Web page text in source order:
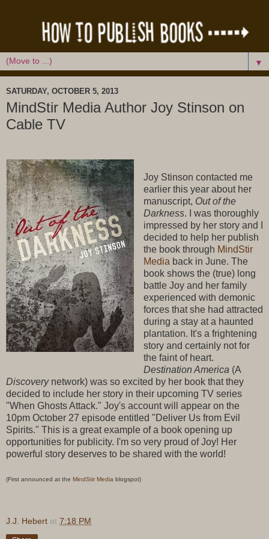
▼
SATURDAY, OCTOBER 5, 2013
MindStir Media Author Joy Stinson on
Cable TV
Joy Stinson contacted me
earlier this year about her
manuscript, Out of the
Darkness. I was thoroughly
impressed by her story and I
decided to help her publish
the book through MindStir
Media back in June. The
book shows the (true) long
battle Joy and her family
experienced with demonic
forces that she had attracted
during a stay at a haunted
plantation. It's a frightening
story and certainly not for
the faint of heart.
Destination America (A
Discoverynetwork) was so excited by her book that they
decided to include her story in their upcoming TV series
"When Ghosts Attack." Joy's account will appear on the
10pm October 27 episode entitled "Deliver Us from Evil
Spirits." This is a great example of a book opening up
opportunities for publicity. I'm so very proud of Joy! Her
powerful story deserves to be shared with the world!
(First announced at the MindStir Media blogspot)
J.J. Hebert at 7:18 PM